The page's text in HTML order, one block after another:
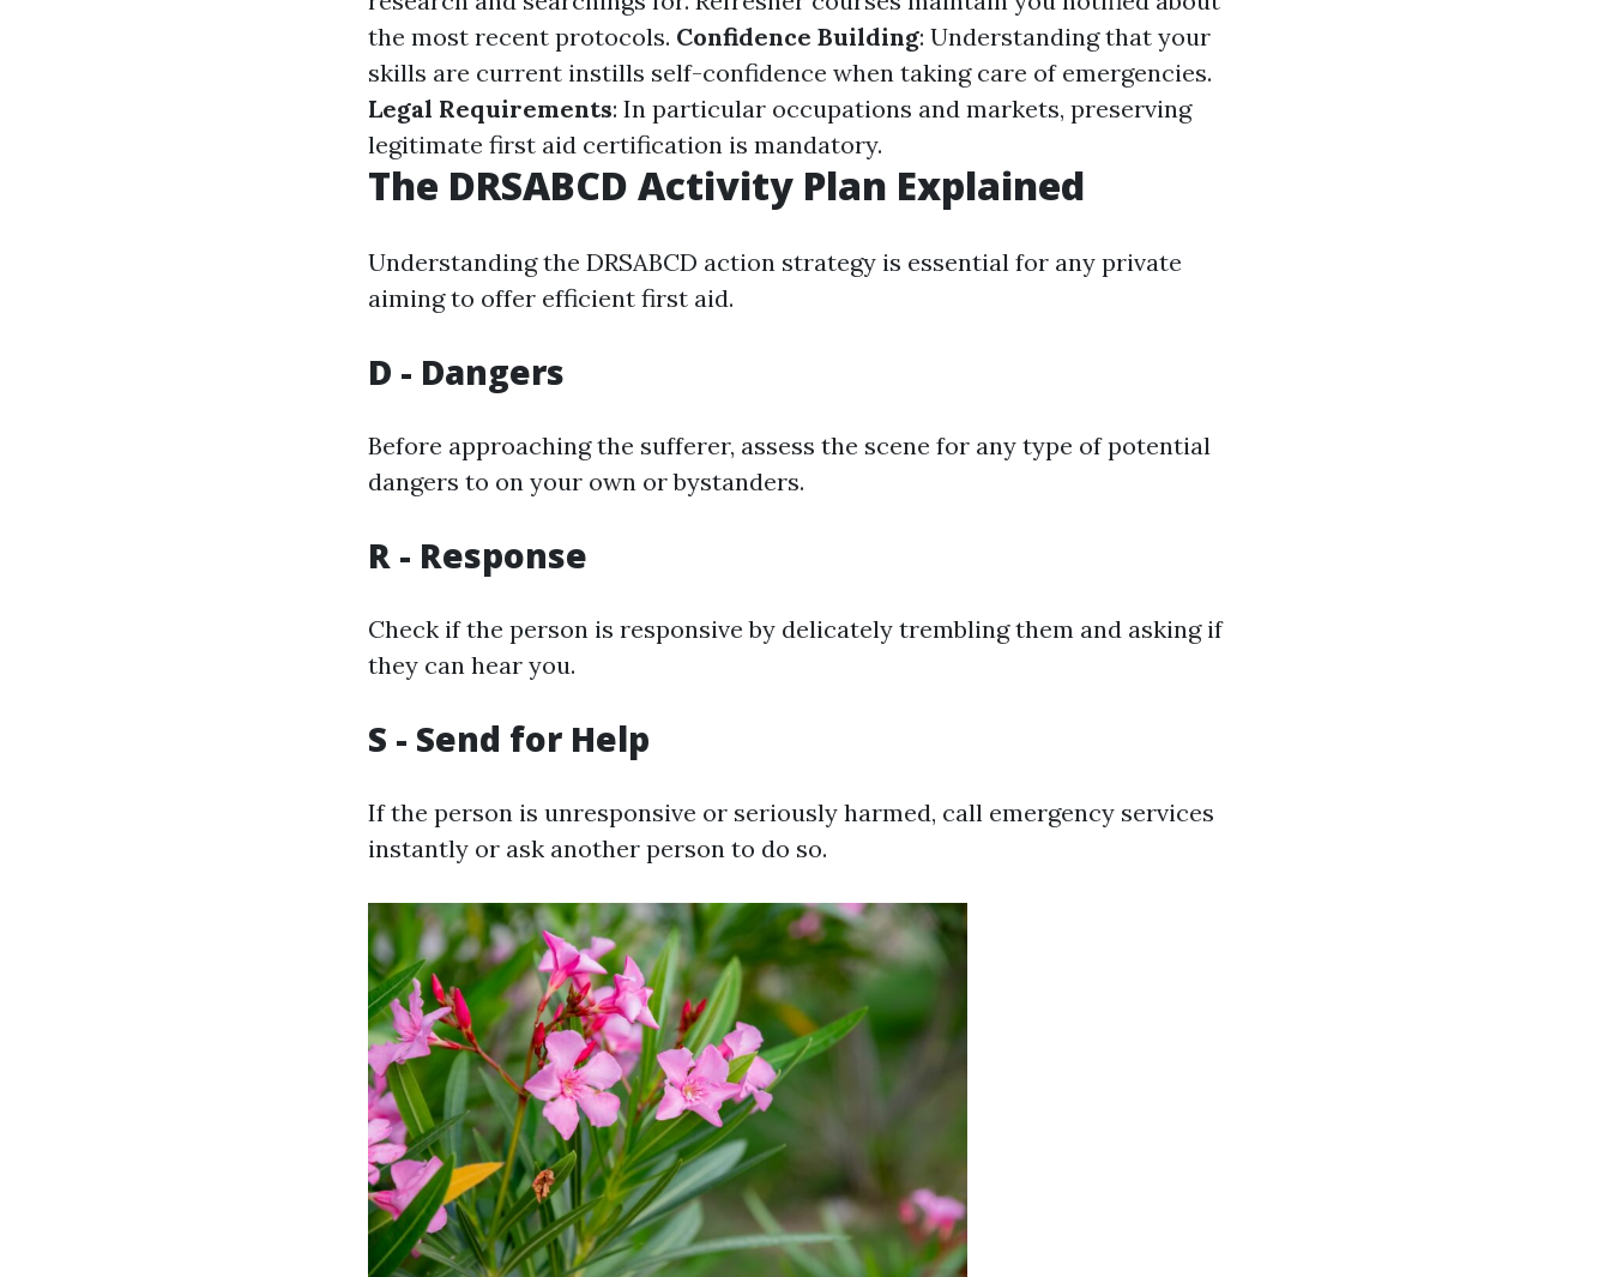
the most recent protocols. Confidence Building: Understanding that your
skills are current instills self-confidence when taking care of emergencies.
Legal Requirements: In particular occupations and markets, preserving
legitimate first aid certification is mandatory.
The DRSABCD Activity Plan Explained
Understanding the DRSABCD action strategy is essential for any private
aiming to offer efficient first aid.
D - Dangers
Before approaching the sufferer, assess the scene for any type of potential
dangers to on your own or bystanders.
R - Response
Check if the person is responsive by delicately trembling them and asking if
they can hear you.
S - Send for Help
If the person is unresponsive or seriously harmed, call emergency services
instantly or ask another person to do so.